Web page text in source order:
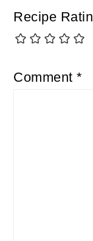
Recipe
Comment*